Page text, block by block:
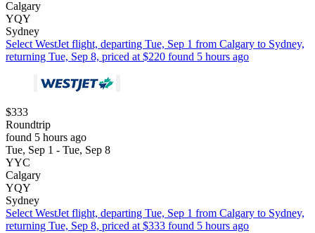
Calgary
YQY
Sydney
Select WestJet flight, departing Tue, Sep 1 from Calgary to Sydney,
returning Tue, Sep 8, priced at $220 found 5 hours ago
$333
Roundtrip
found 5 hours ago
Tue, Sep 1 - Tue, Sep 8
YYC
Calgary
YQY
Sydney
Select WestJet flight, departing Tue, Sep 1 from Calgary to Sydney,
returning Tue, Sep 8, priced at $333 found 5 hours ago